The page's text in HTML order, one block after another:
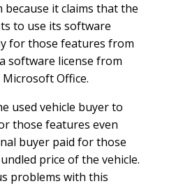
because it claims that the
to use its software
for those features from
software license from
Office.
used vehicle buyer to
those features even
buyer paid for those
price of the vehicle.
problems with this